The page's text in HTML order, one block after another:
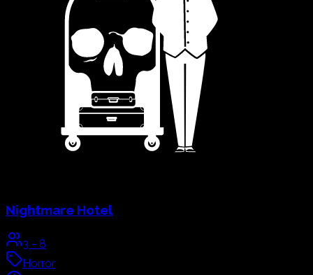
Nightmare Hotel
3 - 8
Horror